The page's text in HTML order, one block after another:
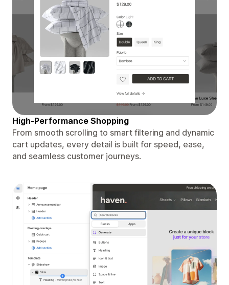
High-Performance Shopping
From smooth scrolling to smart filtering and dynamic
cart updates, every detail is built for speed, ease,
and seamless customer journeys.